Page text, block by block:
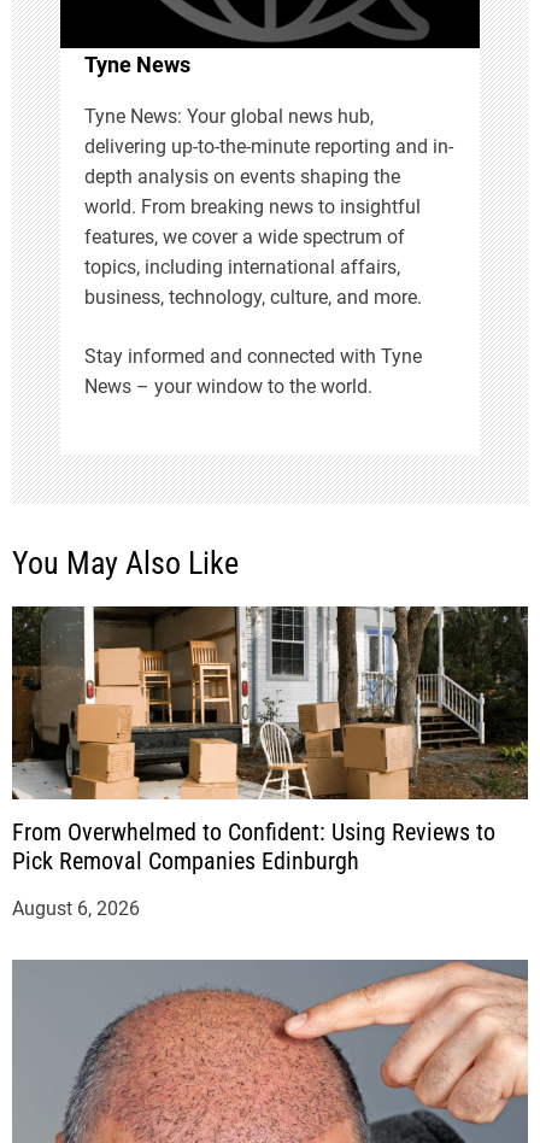
i
o
n
Tyne News
Tyne News: Your global news hub,
delivering up-to-the-minute reporting and in-
depth analysis on events shaping the
world. From breaking news to insightful
features, we cover a wide spectrum of
topics, including international affairs,
business, technology, culture, and more.
Stay informed and connected with Tyne
News – your window to the world.
You May Also Like
From Overwhelmed to Confident: Using Reviews to
Pick Removal Companies Edinburgh
August 6, 2026